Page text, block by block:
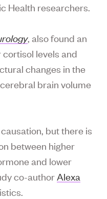
Health researchers.
, also found an
levels and
changes in the
brain volume
but there is
between higher
and lower
co-authorAlexa